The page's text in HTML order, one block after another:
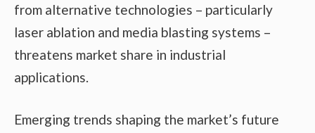
from alternative technologies – particularly
laser ablation and media blasting systems –
threatens market share in industrial
applications.
Emerging trends shaping the market’s future